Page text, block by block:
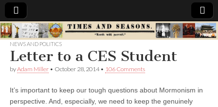
Times
&
Seasons
NEWS AND POLITICS
Letter to a CES Student
byAdam Miller • October 28, 2014• 106 Comments
It’s important to keep our tough questions about Mormonism in
perspective. And, especially, we need to keep the genuinely